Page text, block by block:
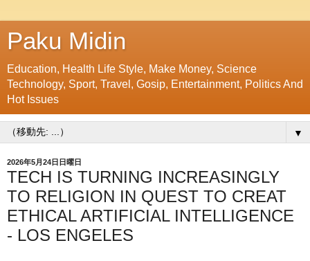
Paku Midin
Education, Health Life Style, Make Money, Science
Technology, Sport, Travel, Gosip, Entertainment, Politics And
Hot Issues
▼
2026年5月24日日曜日
TECH IS TURNING INCREASINGLY
TO RELIGION IN QUEST TO CREAT
ETHICAL ARTIFICIAL INTELLIGENCE
- LOS ENGELES